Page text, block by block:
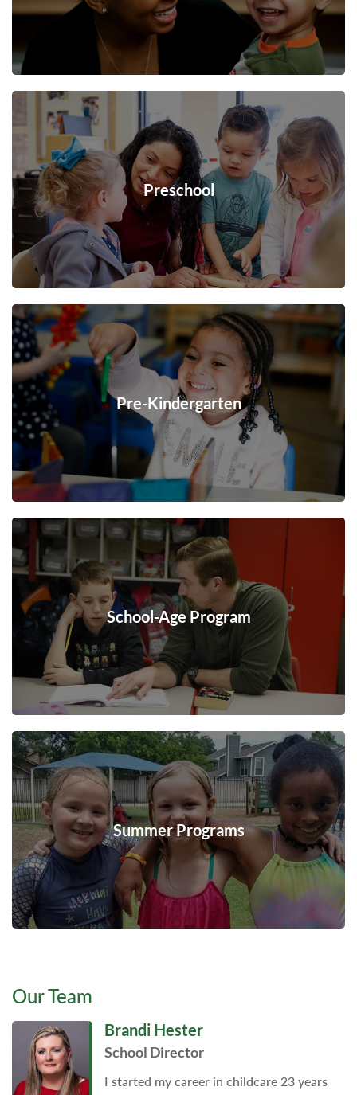
Preschool
Pre-Kindergarten
School-Age Program
Summer Programs
Our Team
Brandi Hester
School Director
I started my career in childcare 23 years